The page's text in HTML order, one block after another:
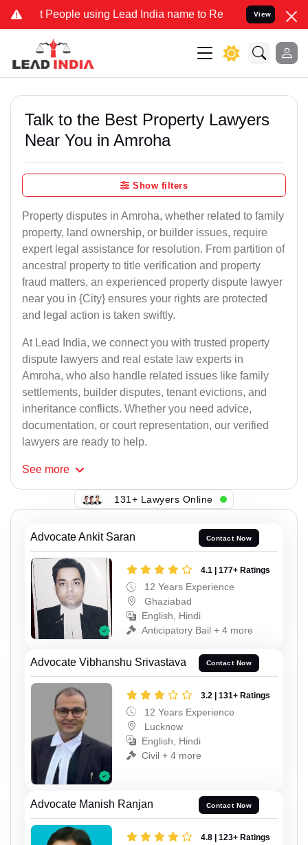
using Lead India name to Resolve your Legal cases
View
Talk to the Best Property Lawyers
Near You in Amroha
Show filters
Property disputes in Amroha, whether related to family
property, land ownership, or builder issues, require
expert legal assistance for resolution. From partition of
ancestral property to title verification and property
fraud matters, an experienced property dispute lawyer
near you in {City} ensures your rights are protected
and legal action is taken swiftly.
At Lead India, we connect you with trusted property
dispute lawyers and real estate law experts in
Amroha, who also handle related issues like family
settlements, builder disputes, tenant evictions, and
inheritance conflicts. Whether you need advice,
documentation, or court representation, our verified
lawyers are ready to help.
See more
131+ Lawyers Online
Advocate Ankit Saran Contact Now
4.1 | 177+ Ratings
12 Years Experience
Ghaziabad
English, Hindi
Anticipatory Bail + 4 more
Advocate Vibhanshu Srivastava Contact Now
3.2 | 131+ Ratings
12 Years Experience
Lucknow
English, Hindi
Civil + 4 more
Advocate Manish Ranjan Contact Now
4.8 | 123+ Ratings